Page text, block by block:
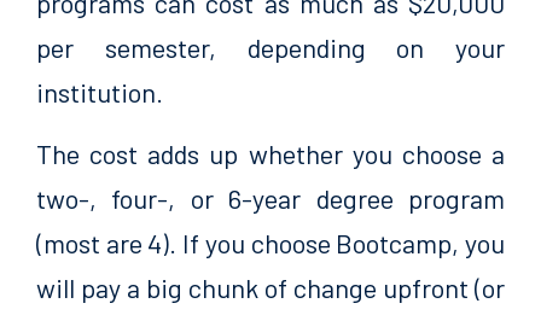
per semester, depending on your
institution.
The cost adds up whether you choose a
two-, four-, or 6-year degree program
(most are 4). If you choose Bootcamp, you
will pay a big chunk of change upfront (or